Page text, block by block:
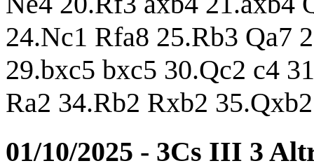
24.Nc1 Rfa8 25.Rb3 Qa7
29.bxc5 bxc5 30.Qc2 c4
Ra2 34.Rb2 Rxb2
01/10/2025 - 3Cs III 3